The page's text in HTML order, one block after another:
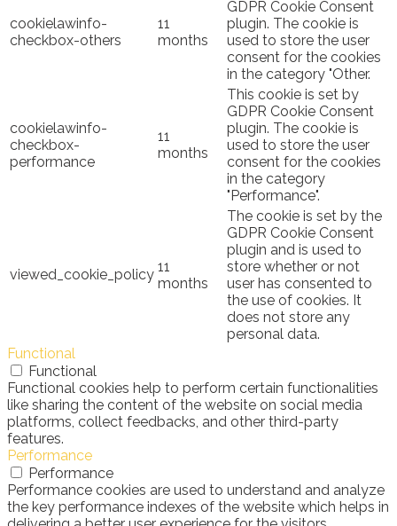
cookielawinfo-
checkbox-others
11
months
GDPR Cookie Consent
plugin. The cookie is
used to store the user
consent for the cookies
in the category "Other.
cookielawinfo-
checkbox-
performance
11
months
This cookie is set by
GDPR Cookie Consent
plugin. The cookie is
used to store the user
consent for the cookies
in the category
"Performance".
viewed_cookie_policy 11
months
The cookie is set by the
GDPR Cookie Consent
plugin and is used to
store whether or not
user has consented to
the use of cookies. It
does not store any
personal data.
Functional
Functional
Functional cookies help to perform certain functionalities
like sharing the content of the website on social media
platforms, collect feedbacks, and other third-party
features.
Performance
Performance
Performance cookies are used to understand and analyze
the key performance indexes of the website which helps in